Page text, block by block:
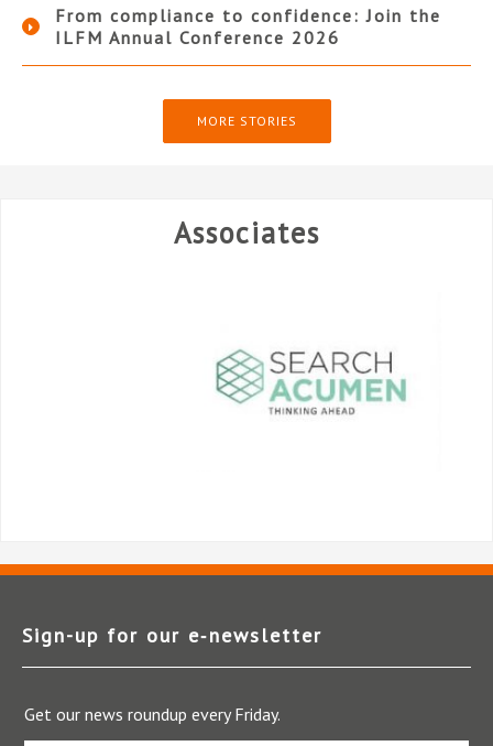
From compliance to confidence: Join the
ILFM Annual Conference 2026
MORE STORIES
Associates
Sign-up for our e‑newsletter
Get our news roundup every Friday.